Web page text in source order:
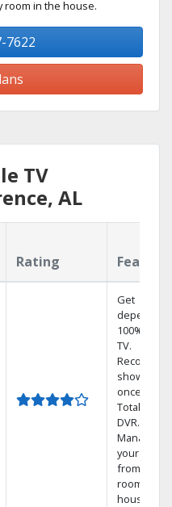
room in the house.
7622
TV
AL
Rating
Get
100%
TV.
Record 4
shows at
once on
Total Home
DVR.
Manage
your DVR
from any
room in the
house.